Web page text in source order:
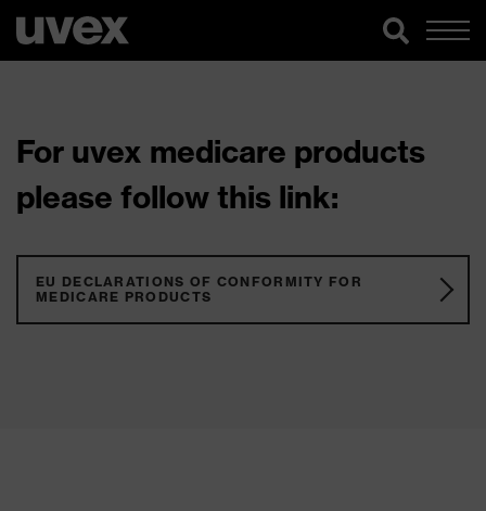
For uvex medicare products
please follow this link:
EU DECLARATIONS OF CONFORMITY FOR
MEDICARE PRODUCTS